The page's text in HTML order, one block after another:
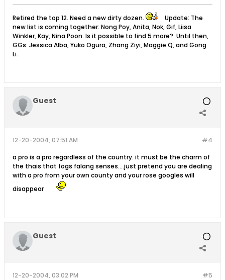
Retired the top 12. Need a new dirty dozen.
Update: The
new list is coming together: Nong Poy, Anita, Nok, Gif, Liisa
Winkler, Kay, Nina Poon. Is it possible to find 5 more? Until then,
GGs: Jessica Alba, Yuko Ogura, Zhang Ziyi, Maggie Q, and Gong
Li.
Guest
#4
12-20-2004, 07:51 AM
a pro is a pro regardless of the country. it must be the charm of
the thais that fogs falang senses....just pretend you are dealing
with a pro from your own county and your rose googles will
disappear
Guest
#5
12-20-2004, 03:02 PM